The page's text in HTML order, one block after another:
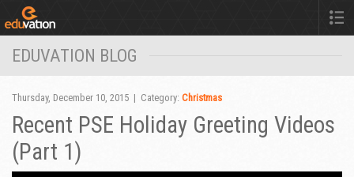
EDUVATION BLOG
Thursday, December 10, 2015 | Category: Christmas
Recent PSE Holiday Greeting Videos
(Part 1)